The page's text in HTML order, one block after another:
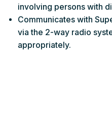
involving persons with
Communicates with
via the 2-way radio
appropriately.